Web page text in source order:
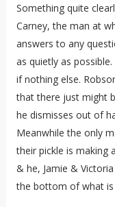
Something quite
Carney, the man at
answers to any
as quietly as
if nothing else.
that there just might
he dismisses out of
Meanwhile the only
their pickle is making
& he, Jamie &
the bottom of what is